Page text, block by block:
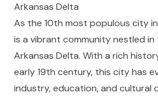
Arkansas Delta
As the 10th most populous city in
is a vibrant community nestled
Arkansas Delta. With a rich
early 19th century, this city has
industry, education, and cultural